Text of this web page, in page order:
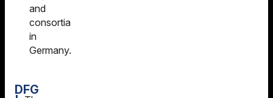
and
consortia
in
Germany.
DFG